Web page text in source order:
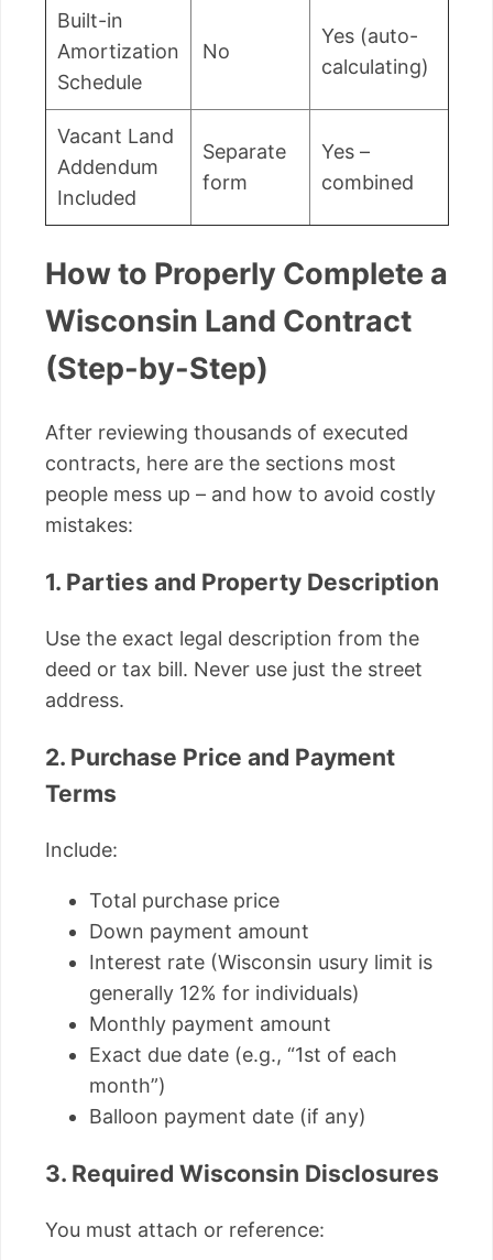
Built-in
Amortization
Schedule
No
Yes (auto-
calculating)
Vacant Land
Addendum
Included
Separate
form
Yes –
combined
How to Properly Complete a
Wisconsin Land Contract
(Step-by-Step)
After reviewing thousands of executed
contracts, here are the sections most
people mess up – and how to avoid costly
mistakes:
1. Parties and Property Description
Use the exact legal description from the
deed or tax bill. Never use just the street
address.
2. Purchase Price and Payment
Terms
Include:
Total purchase price
Down payment amount
Interest rate (Wisconsin usury limit is
generally 12% for individuals)
Monthly payment amount
Exact due date (e.g., “1st of each
month”)
Balloon payment date (if any)
3. Required Wisconsin Disclosures
You must attach or reference: